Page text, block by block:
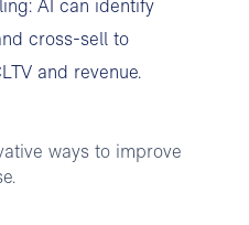
AI can identify
cross-sell to
and revenue.
ways to improve